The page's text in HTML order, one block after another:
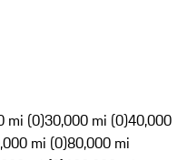
mi (0)30,000 mi (0)40,000
mi (0)80,000 mi